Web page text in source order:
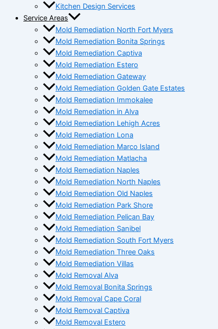
Kitchen Design Services
Service Areas
Mold Remediation North Fort Myers
Mold Remediation Bonita Springs
Mold Remediation Captiva
Mold Remediation Estero
Mold Remediation Gateway
Mold Remediation Golden Gate Estates
Mold Remediation Immokalee
Mold Remediation in Alva
Mold Remediation Lehigh Acres
Mold Remediation Lona
Mold Remediation Marco Island
Mold Remediation Matlacha
Mold Remediation Naples
Mold Remediation North Naples
Mold Remediation Old Naples
Mold Remediation Park Shore
Mold Remediation Pelican Bay
Mold Remediation Sanibel
Mold Remediation South Fort Myers
Mold Remediation Three Oaks
Mold Remediation Villas
Mold Removal Alva
Mold Removal Bonita Springs
Mold Removal Cape Coral
Mold Removal Captiva
Mold Removal Estero